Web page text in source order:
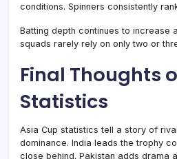
conditions. Spinners consistently
Batting depth continues to increase
squads rarely rely on only two or
Final Thoughts
Statistics
Asia Cup statistics tell a story of
dominance. India leads the trophy
close behind. Pakistan adds drama